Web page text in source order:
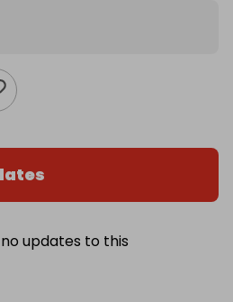
updates to this